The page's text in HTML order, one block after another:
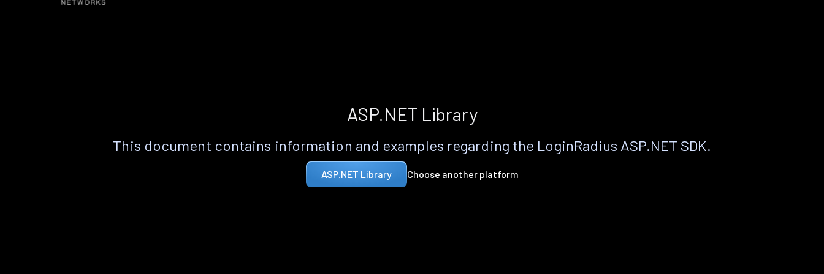
ASP.NET Library
This document contains information and examples regarding the LoginRadius ASP.NET SDK.
ASP.NET Library Choose another platform